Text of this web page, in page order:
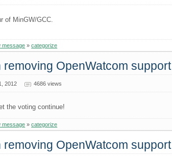
of MinGW/GCC.
message »categorize
OpenWatcom support
2012 4686 views
the voting continue!
message »categorize
OpenWatcom support